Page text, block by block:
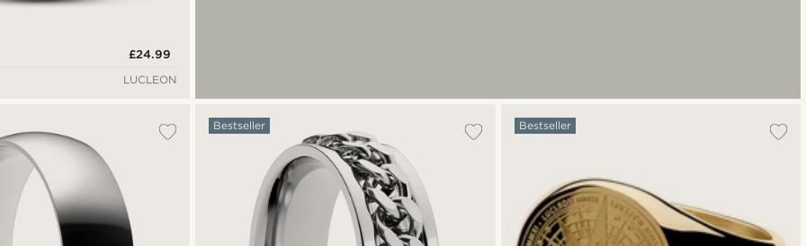
£24.99
LUCLEON
Bestseller Bestseller